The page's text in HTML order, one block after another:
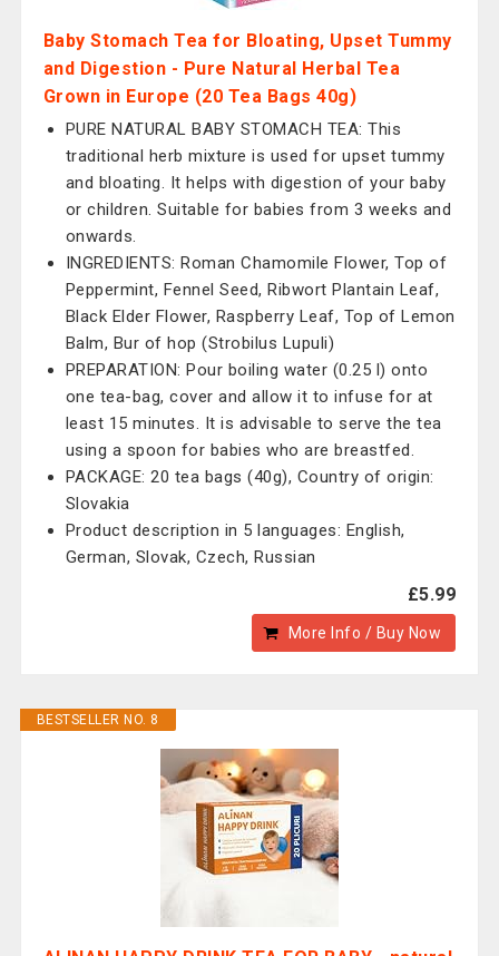
Baby Stomach Tea for Bloating, Upset Tummy
and Digestion - Pure Natural Herbal Tea
Grown in Europe (20 Tea Bags 40g)
PURE NATURAL BABY STOMACH TEA: This
traditional herb mixture is used for upset tummy
and bloating. It helps with digestion of your baby
or children. Suitable for babies from 3 weeks and
onwards.
INGREDIENTS: Roman Chamomile Flower, Top of
Peppermint, Fennel Seed, Ribwort Plantain Leaf,
Black Elder Flower, Raspberry Leaf, Top of Lemon
Balm, Bur of hop (Strobilus Lupuli)
PREPARATION: Pour boiling water (0.25 l) onto
one tea-bag, cover and allow it to infuse for at
least 15 minutes. It is advisable to serve the tea
using a spoon for babies who are breastfed.
PACKAGE: 20 tea bags (40g), Country of origin:
Slovakia
Product description in 5 languages: English,
German, Slovak, Czech, Russian
£5.99
More Info / Buy Now
BESTSELLER NO. 8